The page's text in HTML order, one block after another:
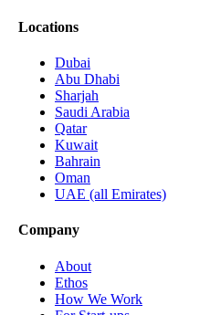
Locations
Dubai
Abu Dhabi
Sharjah
Saudi Arabia
Qatar
Kuwait
Bahrain
Oman
UAE (all Emirates)
Company
About
Ethos
How We Work